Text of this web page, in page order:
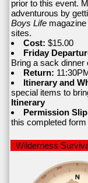
prior to this event.
adventurous by
Boys Life
sites.
Cost: $15.00
Friday
Bring a sack dinner
Return:
Itinerary and
special items to
Itinerary
Permission
this completed
Wilderness